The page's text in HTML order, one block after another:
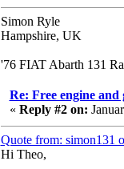
Simon Ryle
Hampshire, UK
'76 FIAT Abarth 131
Re: Free engine and
« Reply #2 on:
Quote from: simon131
Hi Theo,